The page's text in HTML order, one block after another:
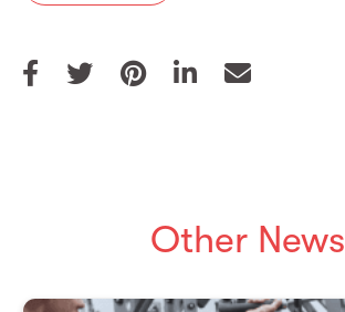
Other News